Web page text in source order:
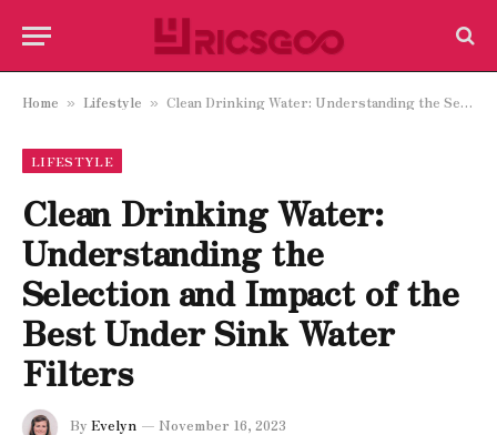
Home » Lifestyle » Clean Drinking Water: Understanding the Selection and Impact of the Best Under Sink Water Filters
LIFESTYLE
Clean Drinking Water:
Understanding the
Selection and Impact of the
Best Under Sink Water
Filters
By Evelyn November 16, 2023